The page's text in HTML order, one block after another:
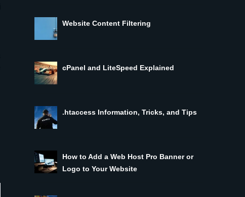
Website Content Filtering
cPanel and LiteSpeed Explained
.htaccess Information, Tricks, and Tips
How to Add a Web Host Pro Banner or
Logo to Your Website